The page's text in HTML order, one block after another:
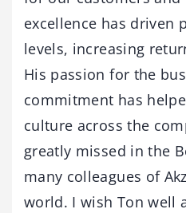
excellence has driven
levels, increasing
His passion for the
commitment has
culture across the
greatly missed in the
many colleagues of
world. I wish Ton well